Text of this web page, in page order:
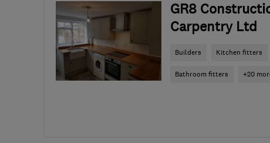
GR8
Carpentry Ltd
Builders Kitchen fitters
Bathroom fitters +20